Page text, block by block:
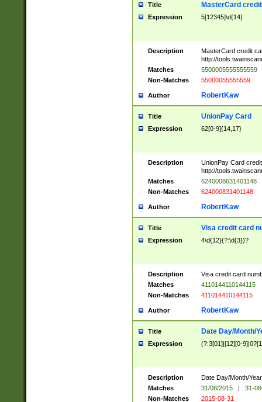
Title MasterCard
Expression 5[12345]\d{14}
Description
MasterCard credit
http://
Matches
5500005555555559
Non-Matches
55000055555559
Author RobertKaw
Title UnionPay Card
Expression 62[0-9]{14,17}
Description
UnionPay Card
http://
Matches
6240008631401148
Non-Matches
624000831401148
Author RobertKaw
Title Visa credit card
Expression 4\d{12}(?:\d{3})?
Description
Visa credit card
Matches
4110144110144115
Non-Matches
411014410144115
Author RobertKaw
Title Date Day/Month/
Expression (?:3[01]|[12][0-
Description
Date Day/Month/
Matches
31/08/2015 |
31-
Non-Matches
2015-08-31